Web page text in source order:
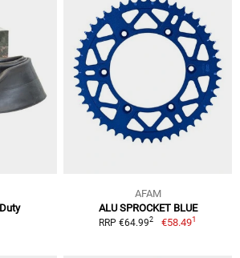
AFAM
ALU SPROCKET BLUE
RRP €64.992 €58.491